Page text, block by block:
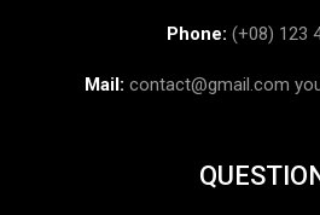
Phone: (+08) 123
Mail: contact@gmail.com